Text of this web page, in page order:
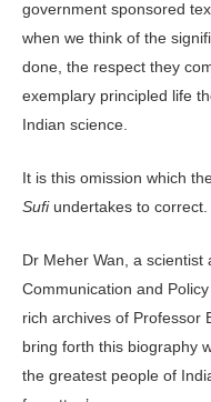
government sponsored
when we think of the
done, the respect they
exemplary principled life
Indian science.
It is this omission which
Sufiundertakes to correct.
Dr Meher Wan, a scientist
Communication and
rich archives of Professor
bring forth this biography
the greatest people of